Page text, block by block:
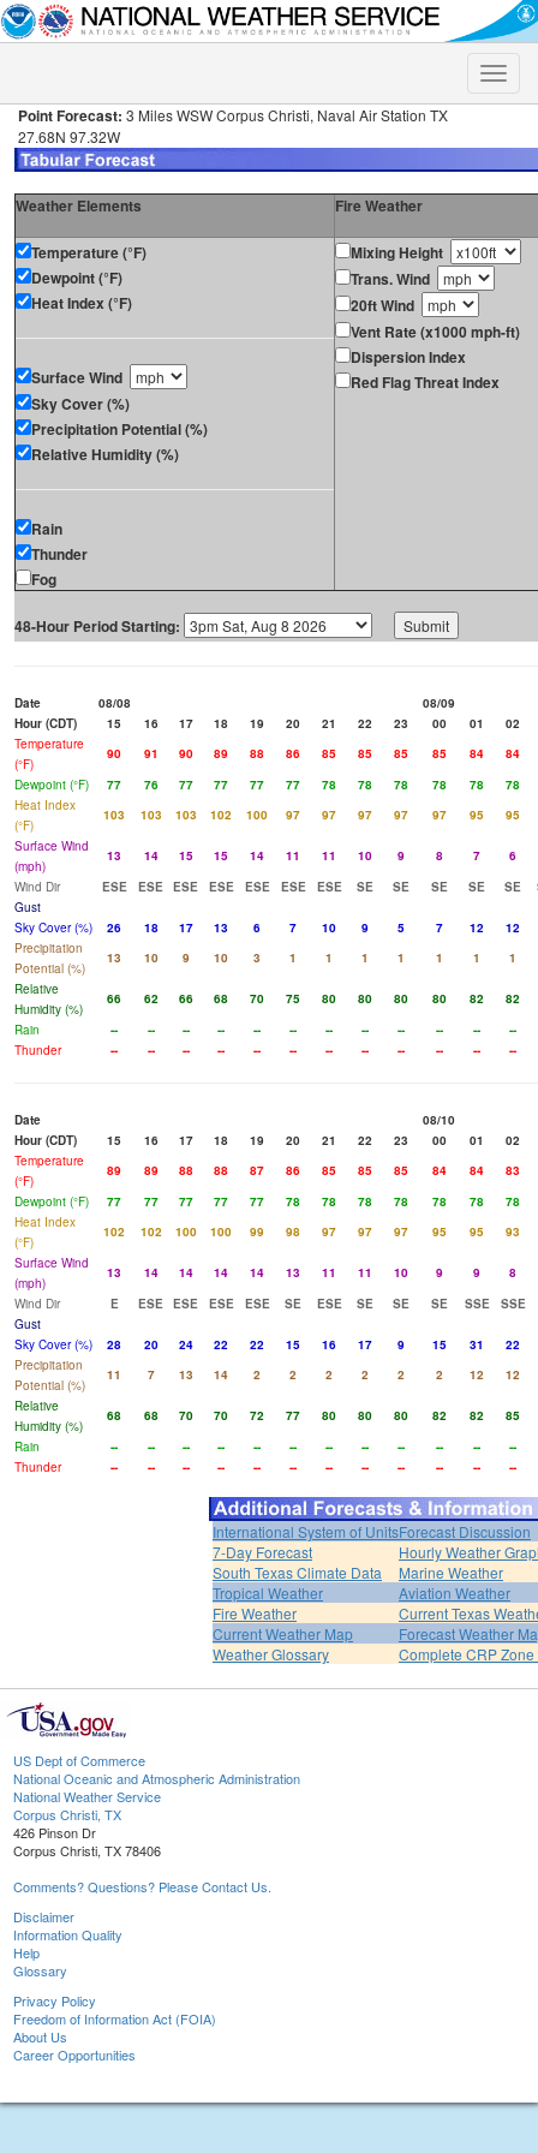
Toggle
Point Forecast: 3 Miles WSW Corpus Christi, Naval Air Station TX
27.68N 97.32W
Weather Elements Fire Weather
Temperature (°F)
Dewpoint (°F)
Heat Index (°F)
Surface Wind
Sky Cover (%)
Precipitation Potential (%)
Relative Humidity (%)
Rain
Thunder
Fog
Mixing Height
Trans. Wind
20ft Wind
Vent Rate (x1000 mph-ft)
Dispersion Index
Red Flag Threat Index
48-Hour Period Starting:
Date 08/08
08/09
Hour (CDT)
15 16 17 18 19 20 21 22 23 00 01
02
Temperature
(°F)
90 91 90 89 88 86 85 85 85 85 84
84
Dewpoint (°F)
77 76 77 77 77 77 78 78 78 78 78
78
Heat Index
(°F)
103 103 103 102 100 97 97 97 97 97 95
95
Surface Wind
(mph)
13 14 15 15 14 11 11 10 9 8 7
6
Wind Dir
ESE ESE ESE ESE ESE ESE ESE SE SE SE SE SE
Gust
Sky Cover (%)
26 18 17 13 6 7 10 9 5 7 12
12
Precipitation
Potential (%)
13 10 9 10 3 1 1 1 1 1 1
1
Relative
Humidity (%)
66 62 66 68 70 75 80 80 80 80 82
82
Rain
-- -- -- -- -- -- -- -- -- -- --
--
Thunder
-- -- -- -- -- -- -- -- -- -- -- --
Date
08/10
Hour (CDT)
15 16 17 18 19 20 21 22 23 00 01
02
Temperature
(°F)
89 89 88 88 87 86 85 85 85 84 84
83
Dewpoint (°F)
77 77 77 77 77 78 78 78 78 78 78
78
Heat Index
(°F)
102 102 100 100 99 98 97 97 97 95 95
93
Surface Wind
(mph)
13 14 14 14 14 13 11 11 10 9 9
8
Wind Dir
E ESE ESE ESE ESE SE ESE SE SE SE SSE
SSE
Gust
Sky Cover (%)
28 20 24 22 22 15 16 17 9 15 31
22
Precipitation
Potential (%)
11 7 13 14 2 2 2 2 2 2 12
12
Relative
Humidity (%)
68 68 70 70 72 77 80 80 80 82 82
85
Rain
-- -- -- -- -- -- -- -- -- -- --
--
Thunder
-- -- -- -- -- -- -- -- -- -- -- --
International System of UnitsForecast Discussion
7-Day Forecast
Hourly Weather
South Texas Climate Data
Marine Weather
Tropical Weather
Aviation Weather
Fire Weather
Current Texas
Current Weather Map
Forecast Weather
Weather Glossary
Complete CRP Zone
US Dept of Commerce
National Oceanic and Atmospheric Administration
National Weather Service
Corpus Christi, TX
426 Pinson Dr
Corpus Christi, TX 78406
Comments? Questions? Please Contact Us.
Disclaimer
Information Quality
Help
Glossary
Privacy Policy
Freedom of Information Act (FOIA)
About Us
Career Opportunities